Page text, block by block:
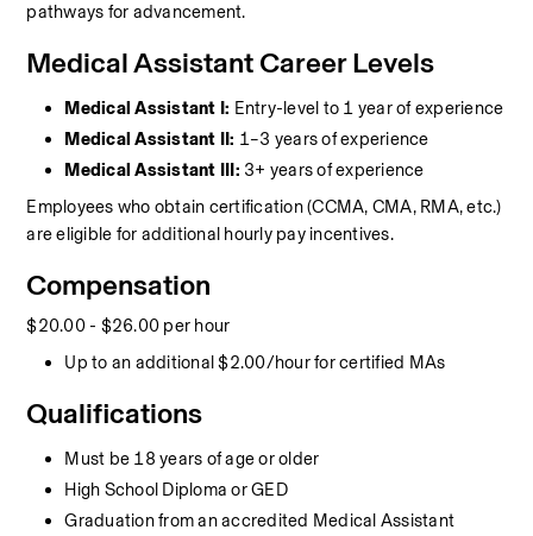
pathways for advancement.
Medical Assistant Career Levels
Medical Assistant I: Entry-level to 1 year of experience
Medical Assistant II: 1–3 years of experience
Medical Assistant III: 3+ years of experience
Employees who obtain certification (CCMA, CMA, RMA, etc.)
are eligible for additional hourly pay incentives.
Compensation
$20.00 - $26.00 per hour
Up to an additional $2.00/hour for certified MAs
Qualifications
Must be 18 years of age or older
High School Diploma or GED
Graduation from an accredited Medical Assistant